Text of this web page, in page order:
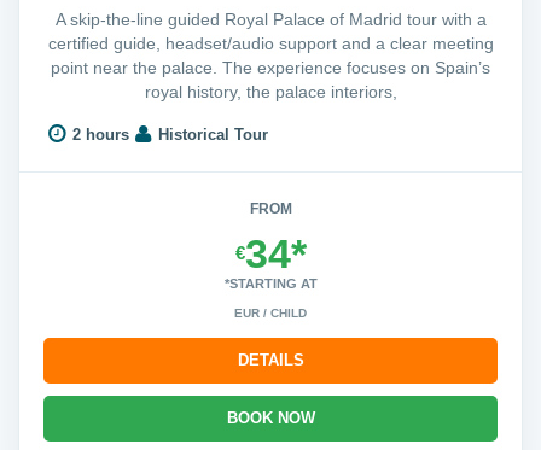
A skip-the-line guided Royal Palace of Madrid tour with a
certified guide, headset/audio support and a clear meeting
point near the palace. The experience focuses on Spain’s
royal history, the palace interiors,
2 hours Historical Tour
FROM
€34*
*STARTING AT
EUR / CHILD
DETAILS
BOOK NOW